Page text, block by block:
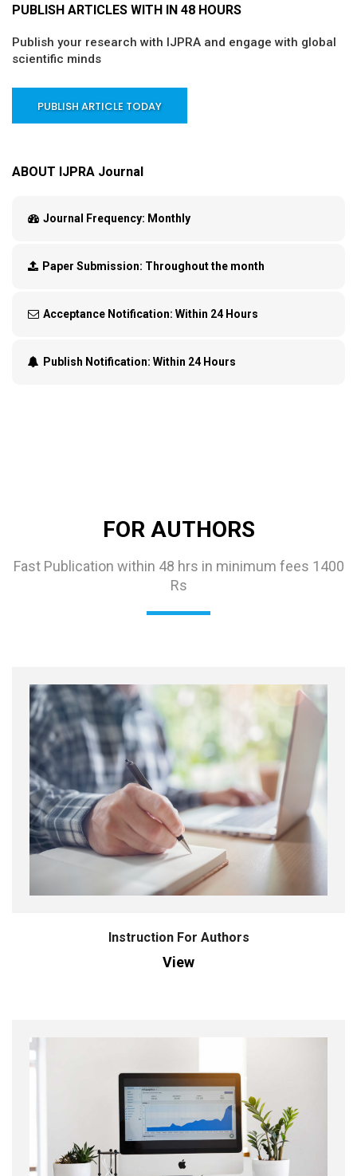
PUBLISH ARTICLES WITH IN 48 HOURS
Publish your research with IJPRA and engage with global
scientific minds
PUBLISH ARTICLE TODAY
ABOUT IJPRA Journal
Journal Frequency: Monthly
Paper Submission: Throughout the month
Acceptance Notification: Within 24 Hours
Publish Notification: Within 24 Hours
FOR AUTHORS
Fast Publication within 48 hrs in minimum fees 1400
Rs
Instruction For Authors
View